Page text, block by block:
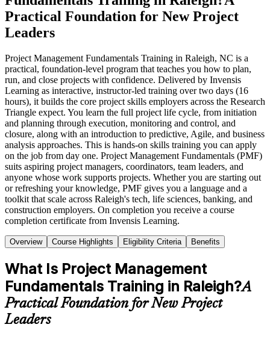
Practical Foundation for New Project
Leaders
Project Management Fundamentals Training in Raleigh, NC is a
practical, foundation-level program that teaches you how to plan,
run, and close projects with confidence. Delivered by Invensis
Learning as interactive, instructor-led training over two days (16
hours), it builds the core project skills employers across the Research
Triangle expect. You learn the full project life cycle, from initiation
and planning through execution, monitoring and control, and
closure, along with an introduction to predictive, Agile, and business
analysis approaches. This is hands-on skills training you can apply
on the job from day one. Project Management Fundamentals (PMF)
suits aspiring project managers, coordinators, team leaders, and
anyone whose work supports projects. Whether you are starting out
or refreshing your knowledge, PMF gives you a language and a
toolkit that scale across Raleigh's tech, life sciences, banking, and
construction employers. On completion you receive a course
completion certificate from Invensis Learning.
Overview Course Highlights Eligibility Criteria Benefits
What Is Project Management
Fundamentals Training in Raleigh?A
Practical Foundation for New Project
Leaders